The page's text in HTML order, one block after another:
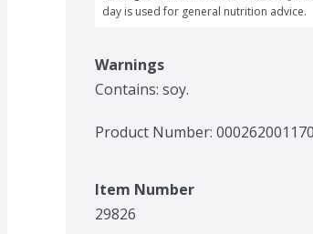
day is used for general nutrition advice.
Warnings
Contains: soy.
Product Number:
Item Number
29826